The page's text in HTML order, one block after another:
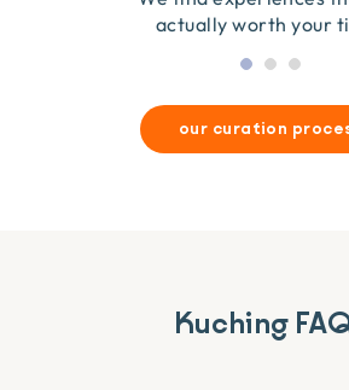
actually worth your
our curation
Kuching